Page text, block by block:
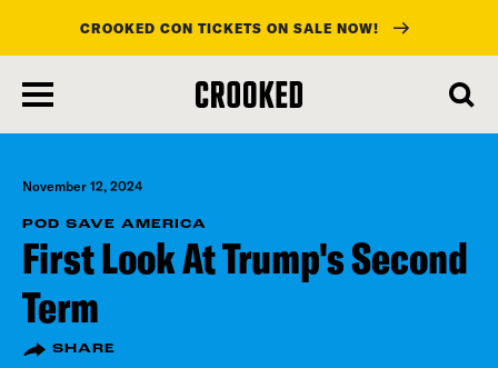
main
content
CROOKED CON TICKETS ON SALE NOW!
November 12, 2024
POD SAVE AMERICA
First Look At Trump's Second
Term
SHARE